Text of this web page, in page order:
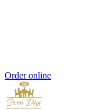
Order online